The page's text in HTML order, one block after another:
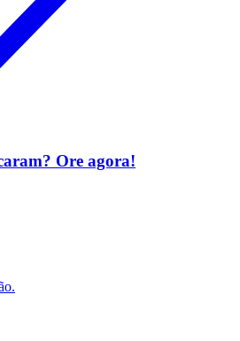
Ore agora!